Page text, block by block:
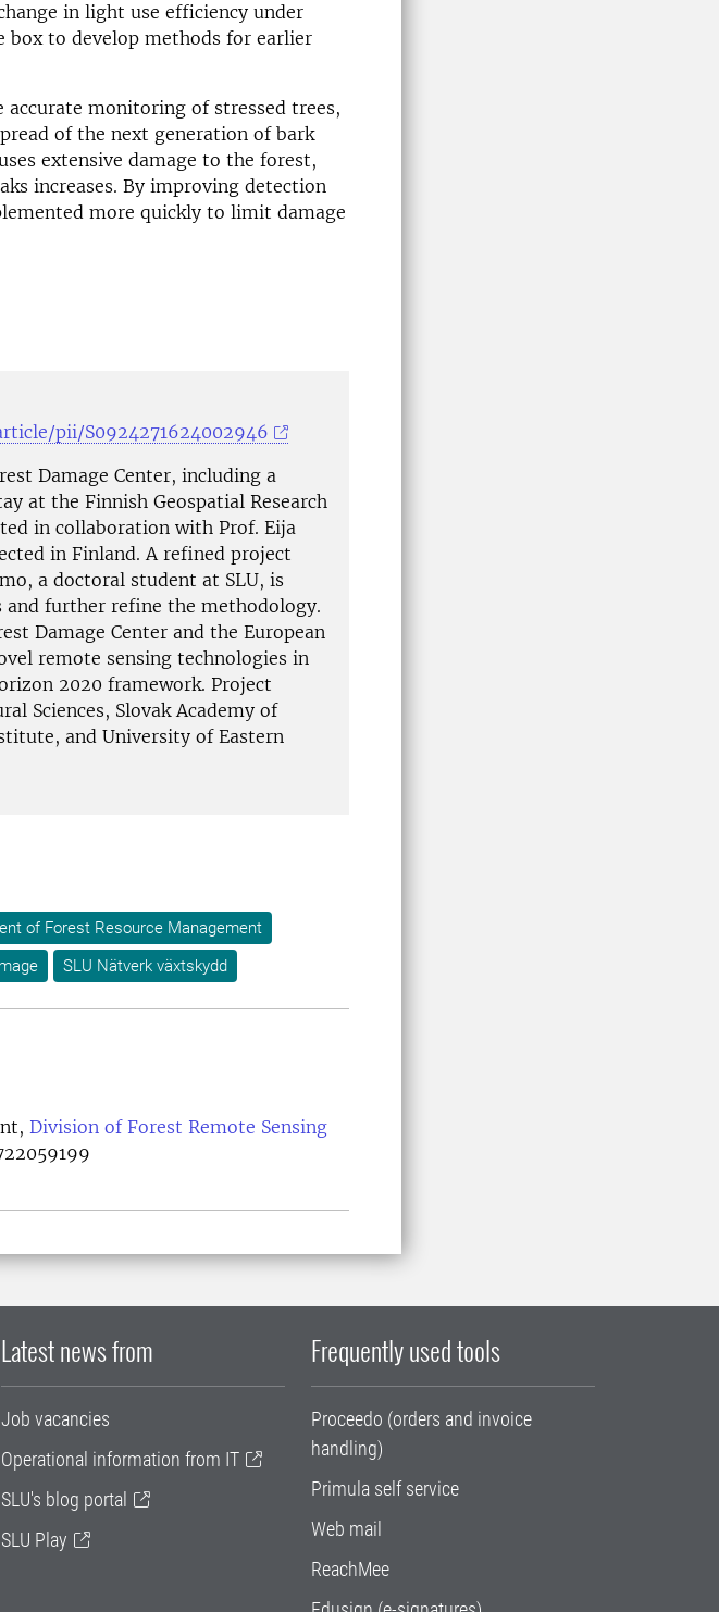
in light use efficiency under
box to develop methods for earlier
accurate monitoring of stressed trees,
of the next generation of bark
extensive damage to the forest,
increases. By improving detection
more quickly to limit damage
pii/S0924271624002946
Damage Center, including a
at the Finnish Geospatial Research
in collaboration with Prof. Eija
in Finland. A refined project
a doctoral student at SLU, is
further refine the methodology.
Damage Center and the European
remote sensing technologies in
2020 framework. Project
Sciences, Slovak Academy of
and University of Eastern
of Forest Resource Management
SLU Nätverk växtskydd
Division of Forest Remote Sensing
Latest news from
Job vacancies
Operational information from IT
SLU's blog portal
SLU Play
Frequently used tools
Proceedo (orders and invoice
handling)
Primula self service
Web mail
ReachMee